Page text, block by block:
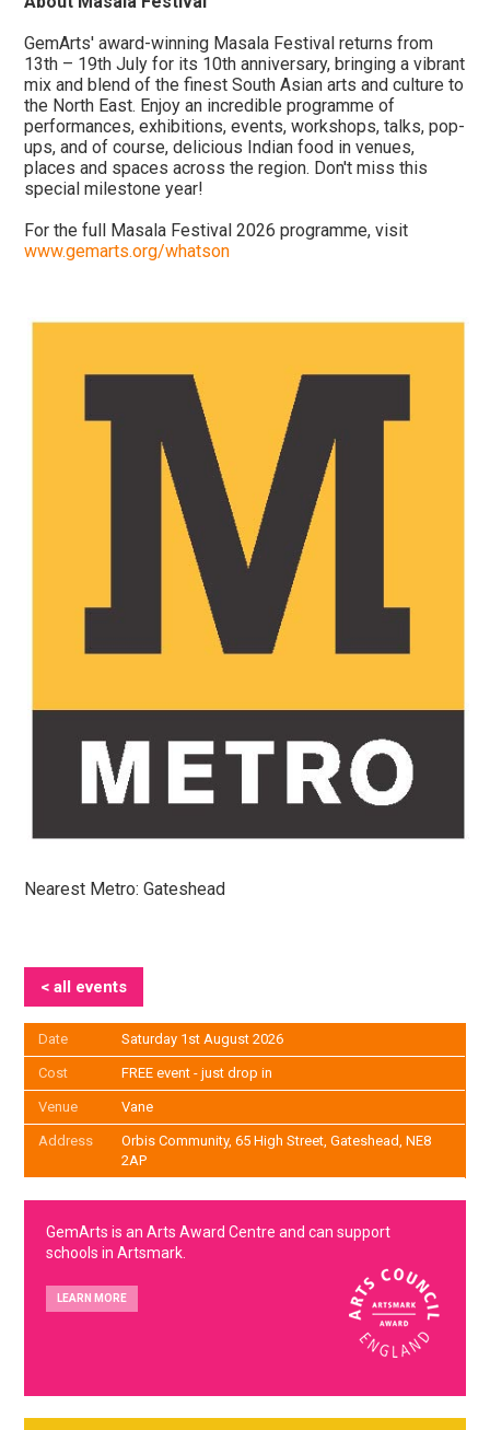
GemArts' award-winning Masala Festival returns from
13th – 19th July for its 10th anniversary, bringing a vibrant
mix and blend of the finest South Asian arts and culture to
the North East. Enjoy an incredible programme of
performances, exhibitions, events, workshops, talks, pop-
ups, and of course, delicious Indian food in venues,
places and spaces across the region. Don't miss this
special milestone year!
For the full Masala Festival 2026 programme, visit
www.gemarts.org/whatson
Nearest Metro: Gateshead
< all events
Date Saturday 1st August 2026
Cost FREE event - just drop in
Venue Vane
Address
Orbis Community, 65 High Street, Gateshead, NE8
2AP
GemArts is an Arts Award Centre and can support
schools in Artsmark.
LEARN MORE